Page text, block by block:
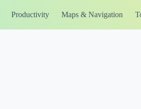
Productivity Maps & Navigation